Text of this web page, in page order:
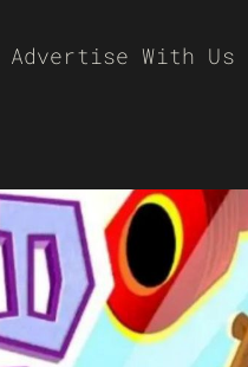
Advertise With Us